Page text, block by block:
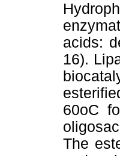
acids:
16).
60oC
The